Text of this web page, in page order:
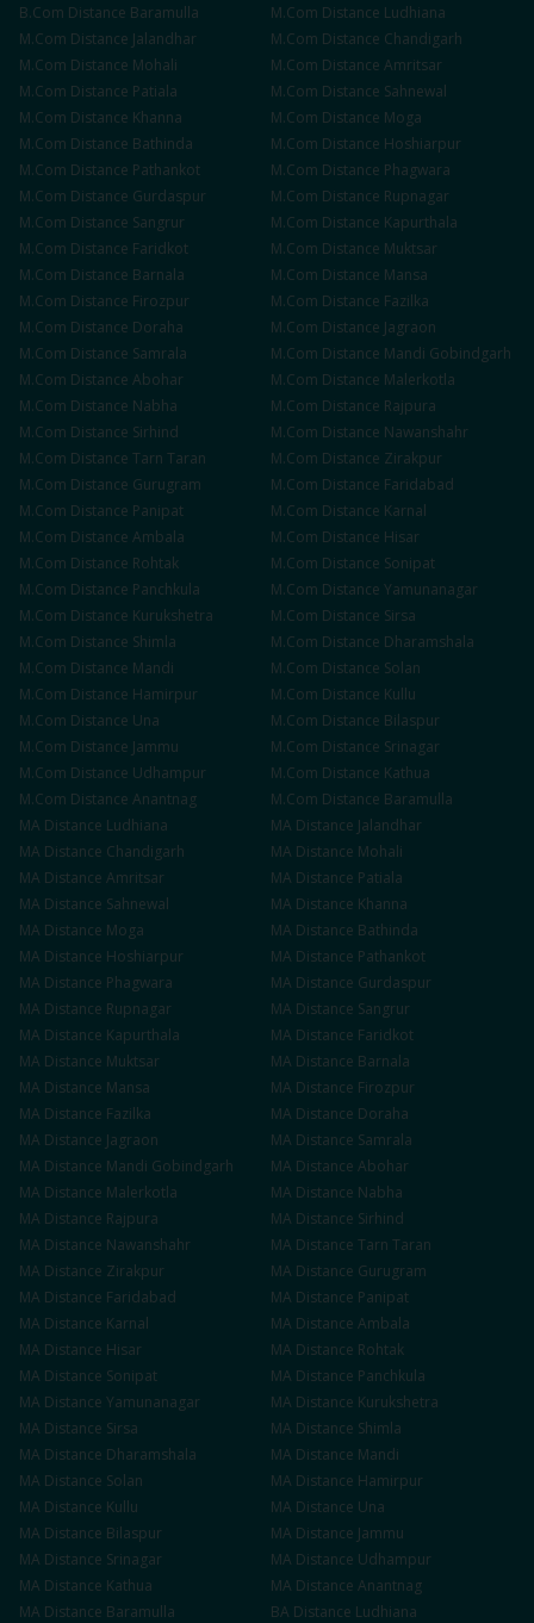
B.Com Distance Baramulla M.Com Distance Ludhiana
M.Com Distance Jalandhar M.Com Distance Chandigarh
M.Com Distance Mohali M.Com Distance Amritsar
M.Com Distance Patiala M.Com Distance Sahnewal
M.Com Distance Khanna M.Com Distance Moga
M.Com Distance Bathinda M.Com Distance Hoshiarpur
M.Com Distance Pathankot M.Com Distance Phagwara
M.Com Distance Gurdaspur M.Com Distance Rupnagar
M.Com Distance Sangrur M.Com Distance Kapurthala
M.Com Distance Faridkot M.Com Distance Muktsar
M.Com Distance Barnala M.Com Distance Mansa
M.Com Distance Firozpur M.Com Distance Fazilka
M.Com Distance Doraha M.Com Distance Jagraon
M.Com Distance Samrala M.Com Distance Mandi Gobindgarh
M.Com Distance Abohar M.Com Distance Malerkotla
M.Com Distance Nabha M.Com Distance Rajpura
M.Com Distance Sirhind M.Com Distance Nawanshahr
M.Com Distance Tarn Taran M.Com Distance Zirakpur
M.Com Distance Gurugram M.Com Distance Faridabad
M.Com Distance Panipat M.Com Distance Karnal
M.Com Distance Ambala M.Com Distance Hisar
M.Com Distance Rohtak M.Com Distance Sonipat
M.Com Distance Panchkula M.Com Distance Yamunanagar
M.Com Distance Kurukshetra M.Com Distance Sirsa
M.Com Distance Shimla M.Com Distance Dharamshala
M.Com Distance Mandi M.Com Distance Solan
M.Com Distance Hamirpur M.Com Distance Kullu
M.Com Distance Una M.Com Distance Bilaspur
M.Com Distance Jammu M.Com Distance Srinagar
M.Com Distance Udhampur M.Com Distance Kathua
M.Com Distance Anantnag M.Com Distance Baramulla
MA Distance Ludhiana MA Distance Jalandhar
MA Distance Chandigarh MA Distance Mohali
MA Distance Amritsar MA Distance Patiala
MA Distance Sahnewal MA Distance Khanna
MA Distance Moga MA Distance Bathinda
MA Distance Hoshiarpur MA Distance Pathankot
MA Distance Phagwara MA Distance Gurdaspur
MA Distance Rupnagar MA Distance Sangrur
MA Distance Kapurthala MA Distance Faridkot
MA Distance Muktsar MA Distance Barnala
MA Distance Mansa MA Distance Firozpur
MA Distance Fazilka MA Distance Doraha
MA Distance Jagraon MA Distance Samrala
MA Distance Mandi Gobindgarh MA Distance Abohar
MA Distance Malerkotla MA Distance Nabha
MA Distance Rajpura MA Distance Sirhind
MA Distance Nawanshahr MA Distance Tarn Taran
MA Distance Zirakpur MA Distance Gurugram
MA Distance Faridabad MA Distance Panipat
MA Distance Karnal MA Distance Ambala
MA Distance Hisar MA Distance Rohtak
MA Distance Sonipat MA Distance Panchkula
MA Distance Yamunanagar MA Distance Kurukshetra
MA Distance Sirsa MA Distance Shimla
MA Distance Dharamshala MA Distance Mandi
MA Distance Solan MA Distance Hamirpur
MA Distance Kullu MA Distance Una
MA Distance Bilaspur MA Distance Jammu
MA Distance Srinagar MA Distance Udhampur
MA Distance Kathua MA Distance Anantnag
MA Distance Baramulla BA Distance Ludhiana